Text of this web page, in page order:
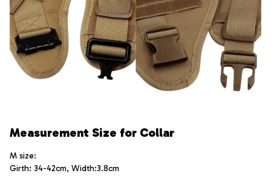
Measurement Size for Collar
M size:
Girth: 34-42cm, Width:3.8cm